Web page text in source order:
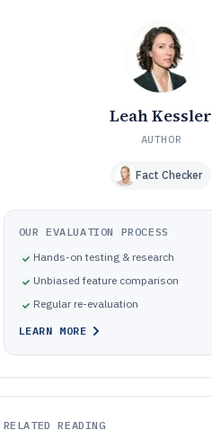
Leah Kessler
AUTHOR
Fact Checker
OUR EVALUATION PROCESS
Hands-on testing & research
Unbiased feature comparison
Regular re-evaluation
LEARN MORE
RELATED READING